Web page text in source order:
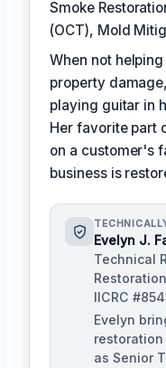
Smoke
(OCT), Mold
When not
property
playing guitar in
Her favorite part
on a customer's
business is
Evelyn J.
Technical
IICRC
Evelyn
restoration
as Senior